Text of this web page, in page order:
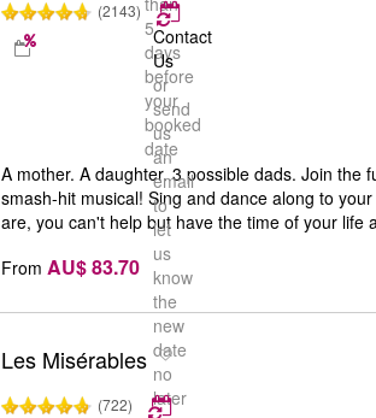
5
days
before
your
booked
date
(2143)
Contact
Us
or
send
us
an
email
to
let
us
know
the
new
date
no
later
A mother. A daughter. 3 possible dads. Join the
smash-hit musical! Sing and dance along to
are, you can't help but have the time of your life
From AU$ 83.70
Les Misérables
(722)